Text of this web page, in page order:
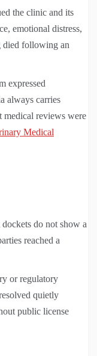
the clinic and its
emotional distress,
died following an
expressed
always carries
medical reviews were
Medical
do not show a
reached a
or regulatory
quietly
public license